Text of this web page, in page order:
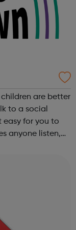
are better
easy for you to